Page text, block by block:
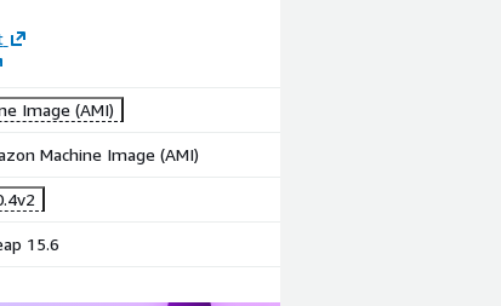
Image (AMI)
Machine Image (AMI)
15.6